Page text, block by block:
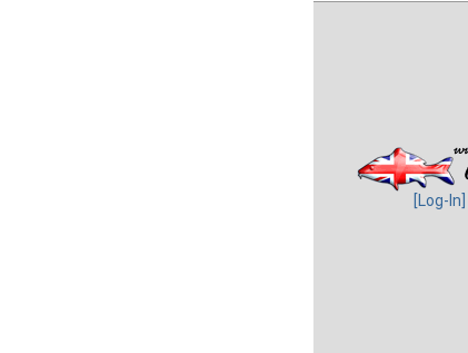
[Log-In]